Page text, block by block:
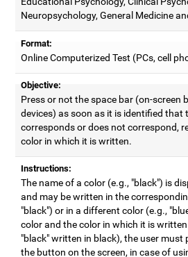
Neuropsychology, General Medicine
Format:
Online Computerized Test (PCs, cell
Objective:
Press or not the space bar (on-screen
devices) as soon as it is identified that
corresponds or does not correspond,
color in which it is written.
Instructions:
The name of a color (e.g., "black") is
and may be written in the
"black") or in a different color (e.g.,
color and the color in which it is
"black" written in black), the user must
the button on the screen, in case of